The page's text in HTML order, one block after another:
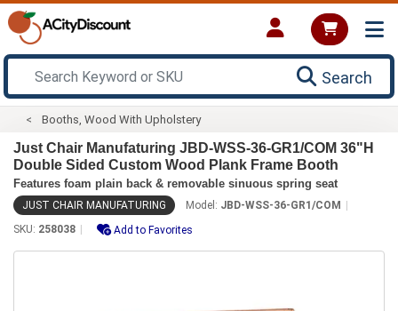
Search
Booths, Wood With Upholstery
Just Chair Manufaturing JBD-WSS-36-GR1/COM 36"H
Double Sided Custom Wood Plank Frame Booth
Features foam plain back & removable sinuous spring seat
JUST CHAIR MANUFATURING Model: JBD-WSS-36-GR1/COM
SKU: 258038 Add to Favorites